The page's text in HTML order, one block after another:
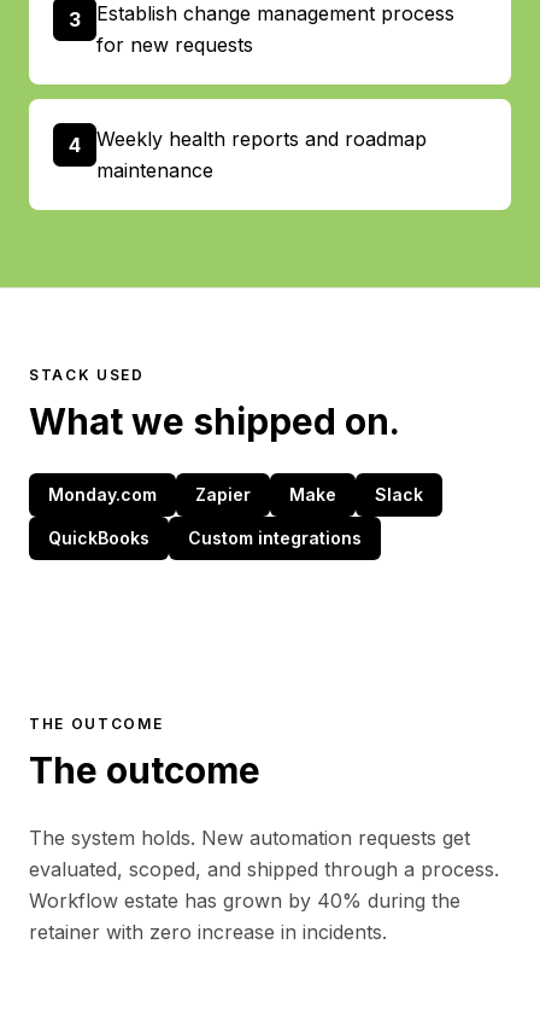
3
Establish change management process
for new requests
4
Weekly health reports and roadmap
maintenance
STACK USED
What we shipped on.
Monday.com Zapier Make Slack
QuickBooks Custom integrations
THE OUTCOME
The outcome
The system holds. New automation requests get
evaluated, scoped, and shipped through a process.
Workflow estate has grown by 40% during the
retainer with zero increase in incidents.